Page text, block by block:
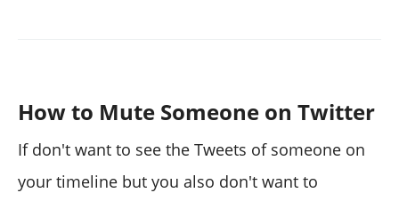
How to Mute Someone on Twitter
If don't want to see the Tweets of someone on
your timeline but you also don't want to